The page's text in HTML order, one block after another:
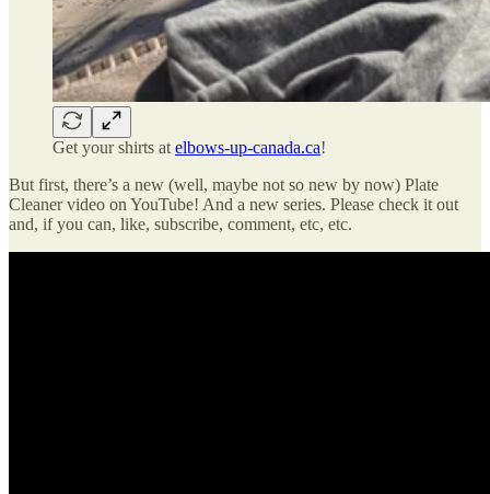
Get your shirts at elbows-up-canada.ca!
But first, there’s a new (well, maybe not so new by now) Plate
Cleaner video on YouTube! And a new series. Please check it out
and, if you can, like, subscribe, comment, etc, etc.